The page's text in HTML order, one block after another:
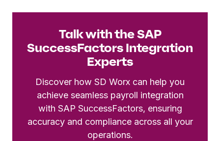
Talk with the SAP
SuccessFactors Integration
Experts
Discover how SD Worx can help you
achieve seamless payroll integration
with SAP SuccessFactors, ensuring
accuracy and compliance across all your
operations.